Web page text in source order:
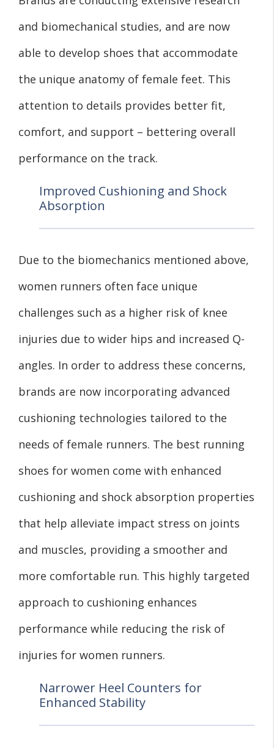
and biomechanical studies, and are now
able to develop shoes that accommodate
the unique anatomy of female feet. This
attention to details provides better fit,
comfort, and support – bettering overall
performance on the track.
Improved Cushioning and Shock
Absorption
Due to the biomechanics mentioned above,
women runners often face unique
challenges such as a higher risk of knee
injuries due to wider hips and increased Q-
angles. In order to address these concerns,
brands are now incorporating advanced
cushioning technologies tailored to the
needs of female runners. The best running
shoes for women come with enhanced
cushioning and shock absorption properties
that help alleviate impact stress on joints
and muscles, providing a smoother and
more comfortable run. This highly targeted
approach to cushioning enhances
performance while reducing the risk of
injuries for women runners.
Narrower Heel Counters for
Enhanced Stability